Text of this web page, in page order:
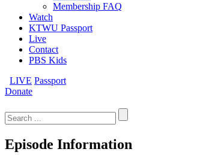
Membership FAQ
Watch
KTWU Passport
Live
Contact
PBS Kids
LIVE Passport
Donate
for:
Episode Information